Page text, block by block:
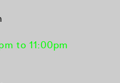
to 11:00pm